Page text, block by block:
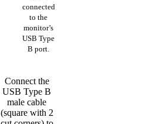
connected
to the
monitor’s
USB Type
B port.
Connect the
USB Type B
male cable
(square with 2